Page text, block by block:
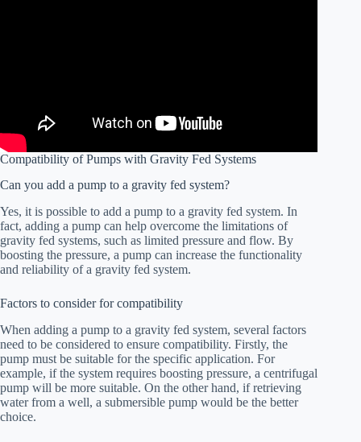
Compatibility of Pumps with Gravity Fed Systems
Can you add a pump to a gravity fed system?
Yes, it is possible to add a pump to a gravity fed system. In
fact, adding a pump can help overcome the limitations of
gravity fed systems, such as limited pressure and flow. By
boosting the pressure, a pump can increase the functionality
and reliability of a gravity fed system.
Factors to consider for compatibility
When adding a pump to a gravity fed system, several factors
need to be considered to ensure compatibility. Firstly, the
pump must be suitable for the specific application. For
example, if the system requires boosting pressure, a centrifugal
pump will be more suitable. On the other hand, if retrieving
water from a well, a submersible pump would be the better
choice.